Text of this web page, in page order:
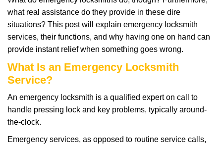
what real assistance do they provide in these dire
situations? This post will explain emergency locksmith
services, their functions, and why having one on hand can
provide instant relief when something goes wrong.
What Is an Emergency Locksmith
Service?
An emergency locksmith is a qualified expert on call to
handle pressing lock and key problems, typically around-
the-clock.
Emergency services, as opposed to routine service calls,